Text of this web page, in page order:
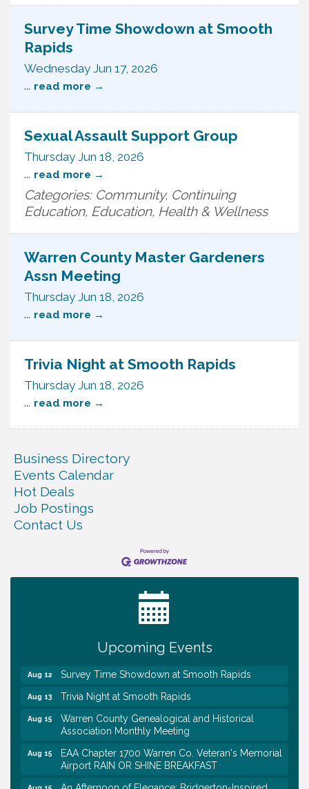
Survey Time Showdown at Smooth
Rapids
Wednesday Jun 17, 2026
... read more
Sexual Assault Support Group
Thursday Jun 18, 2026
... read more
Categories: Community, Continuing
Education, Education, Health & Wellness
Warren County Master Gardeners
Assn Meeting
Thursday Jun 18, 2026
... read more
Trivia Night at Smooth Rapids
Thursday Jun 18, 2026
... read more
Business Directory
Events Calendar
Hot Deals
Job Postings
Contact Us
Upcoming Events
Trivia Night at Smooth Rapids
Warren Co. Health Dept. Community Baby Shower
Tennessee Wildman Con: A Cryptid Convention
First National Bank of Middle Tennessee Shred
Aug 13 Trivia Night at Smooth Rapids
Aug 15
Warren County Genealogical and Historical
Association Monthly Meeting
EAA Chapter 1700 Warren Co. Veteran's Memorial
Airport RAIN OR SHINE BREAKFAST
An Afternoon of Elegance: Bridgerton-Inspired
English Tea Experience